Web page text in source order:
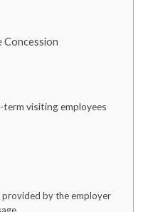
Concession
visiting employees
by the employer